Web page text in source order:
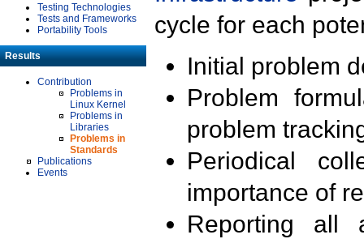
Testing Technologies
Tests and Frameworks
Portability Tools
Results
Contribution
Problems in
Linux Kernel
Problems in
Libraries
Problems in
Standards
Publications
Events
cycle for each
Initial problem
Problem
problem
Periodical
importance of
Reporting all